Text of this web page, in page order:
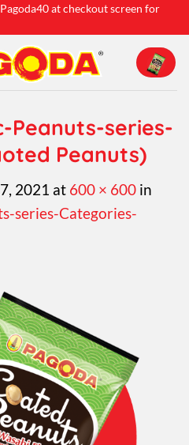
at checkout screen for
Peanuts-series-
Peanuts)
2021 at 600 × 600 in
series-Categories-